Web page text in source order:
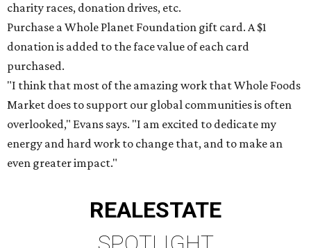
charity races, donation drives, etc.
Purchase a Whole Planet Foundation gift card. A $1
donation is added to the face value of each card
purchased.
"I think that most of the amazing work that Whole Foods
Market does to support our global communities is often
overlooked," Evans says. "I am excited to dedicate my
energy and hard work to change that, and to make an
even greater impact."
REALESTATE